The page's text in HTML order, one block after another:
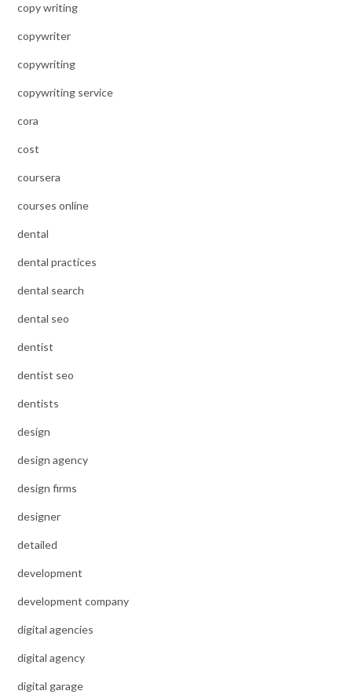
copy writing
copywriter
copywriting
copywriting service
cora
cost
coursera
courses online
dental
dental practices
dental search
dental seo
dentist
dentist seo
dentists
design
design agency
design firms
designer
detailed
development
development company
digital agencies
digital agency
digital garage